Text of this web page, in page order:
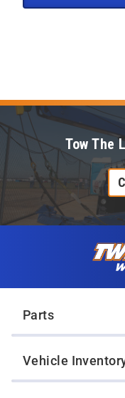
Tow The
Parts
Vehicle